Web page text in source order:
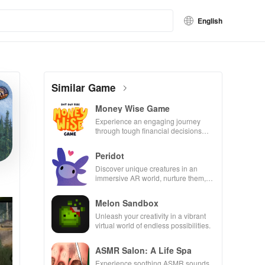
English
Similar Game
Money Wise Game
Experience an engaging journey
through tough financial decisions
Peridot
Discover unique creatures in an
immersive AR world, nurture them,
Melon Sandbox
Unleash your creativity in a vibrant
virtual world of endless possibilities.
ASMR Salon: A Life Spa
Experience soothing ASMR sounds